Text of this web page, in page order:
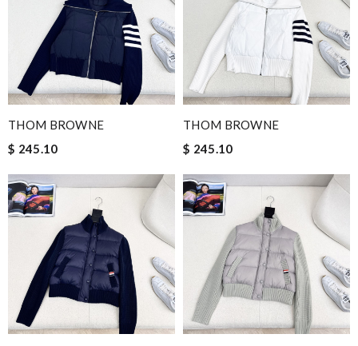
THOM BROWNE
$ 245.10
THOM BROWNE
$ 245.10